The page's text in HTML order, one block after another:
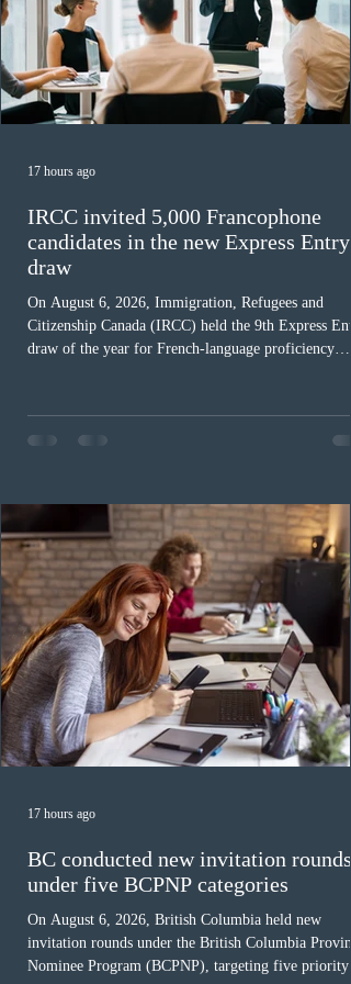
IRCC invited 5,000 Francophone
candidates in the new Express Entry
draw
On August 6, 2026, Immigration, Refugees and
Citizenship Canada (IRCC) held the 9th Express
draw of the year for French-language proficiency
The cut-off score of this draw was 391 points – 8
fewer than the last draw, and it was the lowest for the
Canada has issued
17 hours ago
BC conducted new invitation rounds
under five BCPNP categories
On August 6, 2026, British Columbia held new
invitation rounds under the British Columbia
Nominee Program (BCPNP), targeting five priority
17 hours ago